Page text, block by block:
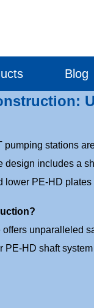
Blog
stations
design includes a
lower PE-HD
unparalleled
PE-HD shaft